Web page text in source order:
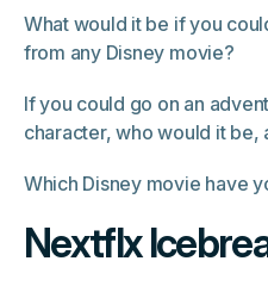
What would it be if you
from any Disney movie?
If you could go on an
character, who would it
Which Disney movie have
Nextflx